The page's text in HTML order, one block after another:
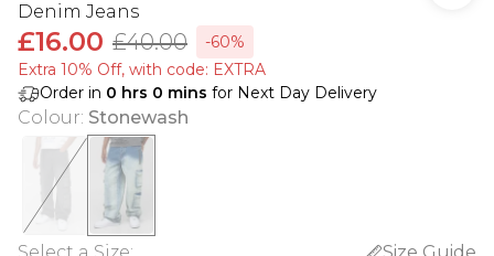
Denim Jeans
£16.00 £40.00
-60%
Extra 10% Off, with code: EXTRA
Order in 0 hrs 0 mins for Next Day Delivery
Colour: Stonewash